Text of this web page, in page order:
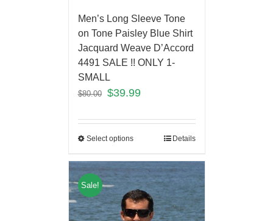
Men’s Long Sleeve Tone
on Tone Paisley Blue Shirt
Jacquard Weave D’Accord
4491 SALE !! ONLY 1-
SMALL
$80.00 $39.99
Select options Details
Sale!